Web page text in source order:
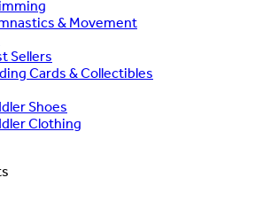
& Movement
Sellers
Cards & Collectibles
Shoes
Clothing